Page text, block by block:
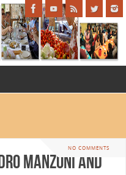
NO COMMENTS
Manzoni and